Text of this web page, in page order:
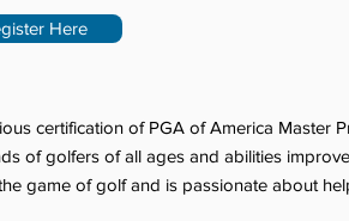
Here
certification of PGA of America Master
of golfers of all ages and abilities
game of golf and is passionate about